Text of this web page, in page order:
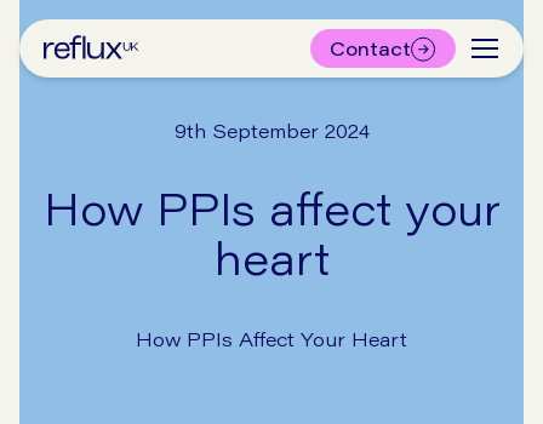
Contact
9th September 2024
How PPIs affect your
heart
How PPIs Affect Your Heart